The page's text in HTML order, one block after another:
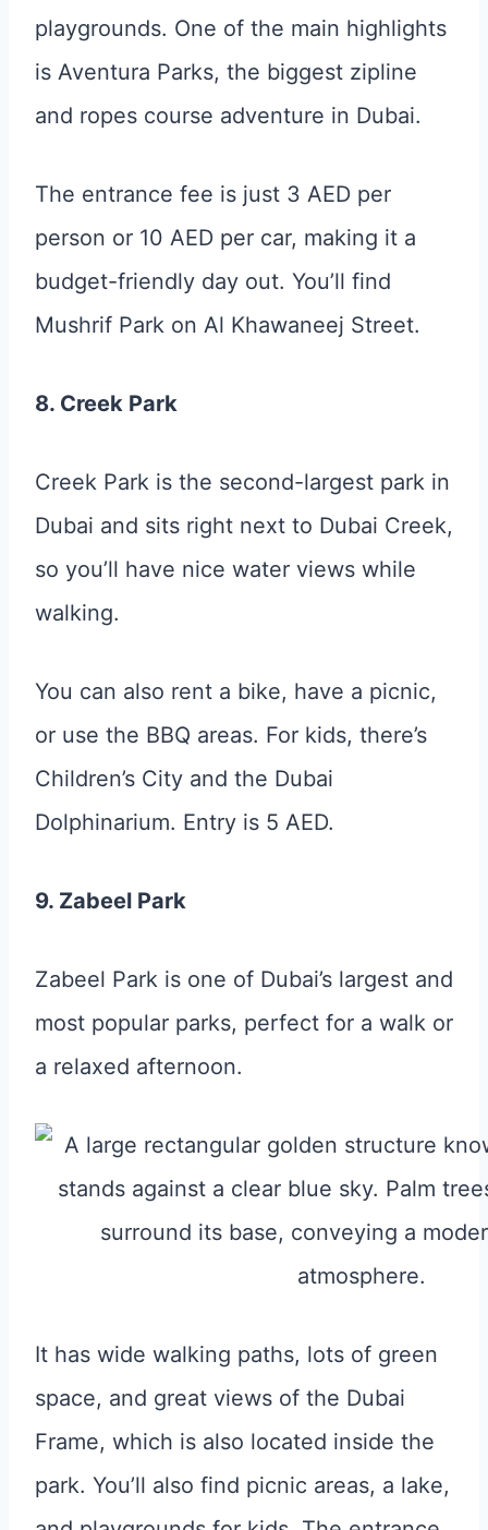
playgrounds. One of the main highlights
is Aventura Parks, the biggest zipline
and ropes course adventure in Dubai.
The entrance fee is just 3 AED per
person or 10 AED per car, making it a
budget-friendly day out. You’ll find
Mushrif Park on Al Khawaneej Street.
8. Creek Park
Creek Park is the second-largest park in
Dubai and sits right next to Dubai Creek,
so you’ll have nice water views while
walking.
You can also rent a bike, have a picnic,
or use the BBQ areas. For kids, there’s
Children’s City and the Dubai
Dolphinarium. Entry is 5 AED.
9. Zabeel Park
Zabeel Park is one of Dubai’s largest and
most popular parks, perfect for a walk or
a relaxed afternoon.
It has wide walking paths, lots of green
space, and great views of the Dubai
Frame, which is also located inside the
park. You’ll also find picnic areas, a lake,